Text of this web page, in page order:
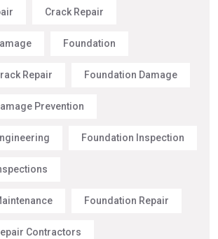
Crack Repair
Foundation
Repair Foundation Damage
Prevention
Foundation Inspection
Foundation Repair
Contractors